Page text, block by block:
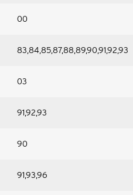
00
83,84,85,87,88,89,90,91,92,93
03
91,92,93
90
91,93,96